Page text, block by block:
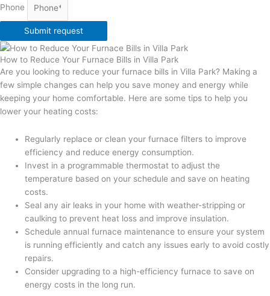
Phone
Submit request
How to Reduce Your Furnace Bills in Villa Park
Are you looking to reduce your furnace bills in Villa Park? Making a
few simple changes can help you save money and energy while
keeping your home comfortable. Here are some tips to help you
lower your heating costs:
Regularly replace or clean your furnace filters to improve
efficiency and reduce energy consumption.
Invest in a programmable thermostat to adjust the
temperature based on your schedule and save on heating
costs.
Seal any air leaks in your home with weather-stripping or
caulking to prevent heat loss and improve insulation.
Schedule annual furnace maintenance to ensure your system
is running efficiently and catch any issues early to avoid costly
repairs.
Consider upgrading to a high-efficiency furnace to save on
energy costs in the long run.